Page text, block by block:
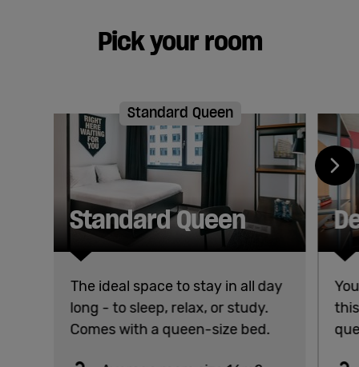
Pick your room
Standard Queen
Standard Queen
The ideal space to stay in all day
long - to sleep, relax, or study.
Comes with a queen-size bed.